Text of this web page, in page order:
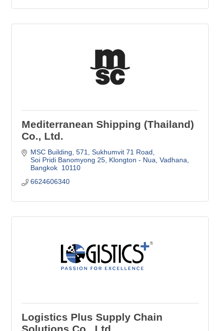
Mediterranean Shipping (Thailand)
Co., Ltd.
MSC Building, 571
Sukhumvit 71 Road
Soi Pridi Banomyong 25, Klongton - Nua, Vadhana
Bangkok 10110
6624606340
Logistics Plus Supply Chain